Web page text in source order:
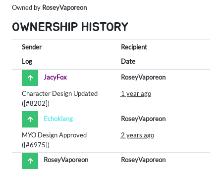
Owned by RoseyVaporeon
OWNERSHIP HISTORY
Sender
Recipient
Log
Date
JacyFox
RoseyVaporeon
Character Design Updated
([#8202])
1 year ago
Echoklang RoseyVaporeon
MYO Design Approved
([#6975])
2 years ago
RoseyVaporeon RoseyVaporeon